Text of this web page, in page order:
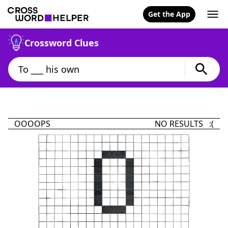
Get the App
Crossword Clues
OOOOPS NO RESULTS :(